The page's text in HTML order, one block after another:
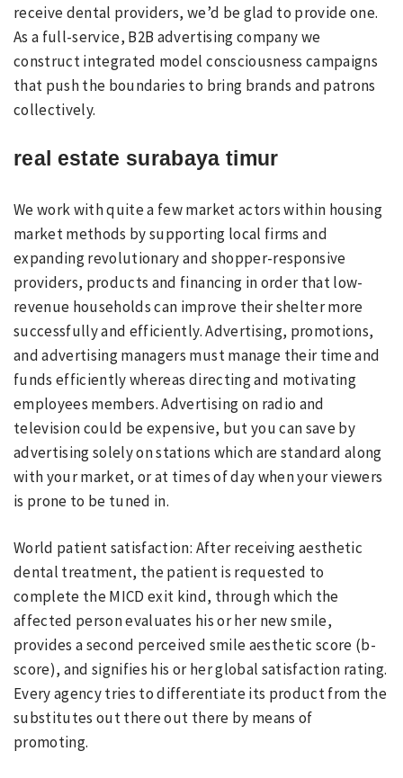
receive dental providers, we’d be glad to provide one.
As a full-service, B2B advertising company we
construct integrated model consciousness campaigns
that push the boundaries to bring brands and patrons
collectively.
real estate surabaya timur
We work with quite a few market actors within housing
market methods by supporting local firms and
expanding revolutionary and shopper-responsive
providers, products and financing in order that low-
revenue households can improve their shelter more
successfully and efficiently. Advertising, promotions,
and advertising managers must manage their time and
funds efficiently whereas directing and motivating
employees members. Advertising on radio and
television could be expensive, but you can save by
advertising solely on stations which are standard along
with your market, or at times of day when your viewers
is prone to be tuned in.
World patient satisfaction: After receiving aesthetic
dental treatment, the patient is requested to
complete the MICD exit kind, through which the
affected person evaluates his or her new smile,
provides a second perceived smile aesthetic score (b-
score), and signifies his or her global satisfaction rating.
Every agency tries to differentiate its product from the
substitutes out there out there by means of
promoting.